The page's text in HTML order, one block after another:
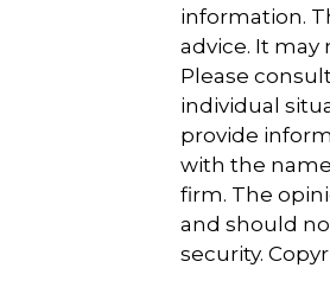
information.
advice. It may
Please
individual
provide
with the
firm. The
and should
security.